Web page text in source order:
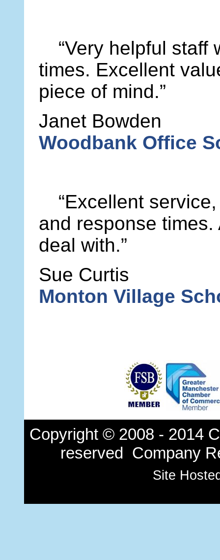
“Very helpful staff
times. Excellent
piece of mind.”
Janet Bowden
Woodbank Office
“Excellent
and response
deal with.”
Sue Curtis
Monton Village
Copyright © 2008 - 2014
reserved Company
Site